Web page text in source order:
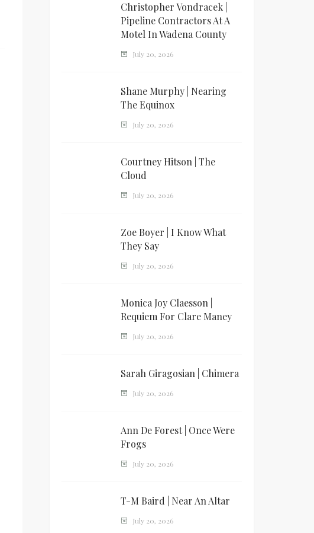
Christopher Vondracek |
Pipeline Contractors At A
Motel In Wadena County
July 20, 2026
Shane Murphy | Nearing
The Equinox
July 20, 2026
Courtney Hitson | The
Cloud
July 20, 2026
Zoe Boyer | I Know What
They Say
July 20, 2026
Monica Joy Claesson |
Requiem For Clare Maney
July 20, 2026
Sarah Giragosian | Chimera
July 20, 2026
Ann De Forest | Once Were
Frogs
July 20, 2026
T-M Baird | Near An Altar
July 20, 2026